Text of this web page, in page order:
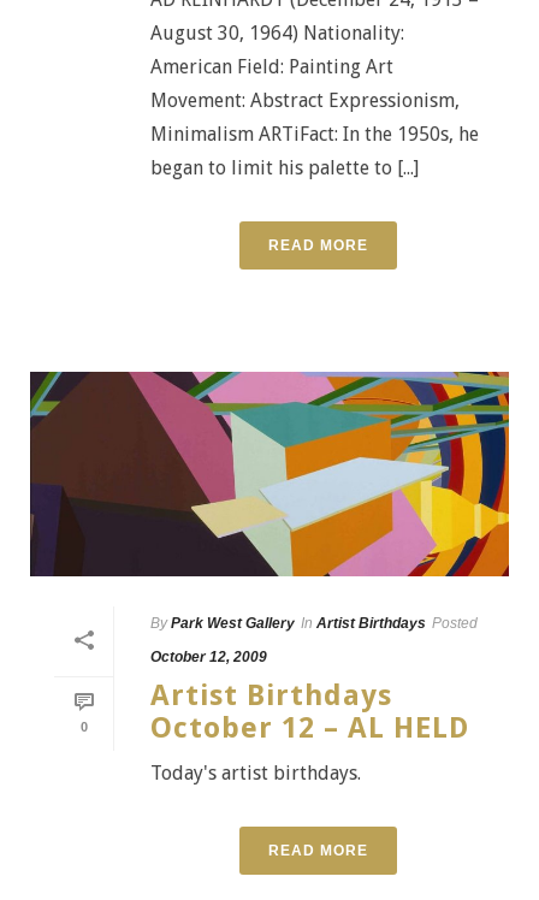
August 30, 1964) Nationality:
American Field: Painting Art
Movement: Abstract Expressionism,
Minimalism ARTiFact: In the 1950s, he
began to limit his palette to [...]
READ MORE
0
By Park West Gallery In Artist Birthdays Posted
October 12, 2009
Artist Birthdays
October 12 – AL HELD
Today's artist birthdays.
READ MORE